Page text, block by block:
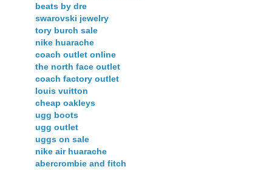
beats by dre
swarovski jewelry
tory burch sale
nike huarache
coach outlet online
the north face outlet
coach factory outlet
louis vuitton
cheap oakleys
ugg boots
ugg outlet
uggs on sale
nike air huarache
abercrombie and fitch